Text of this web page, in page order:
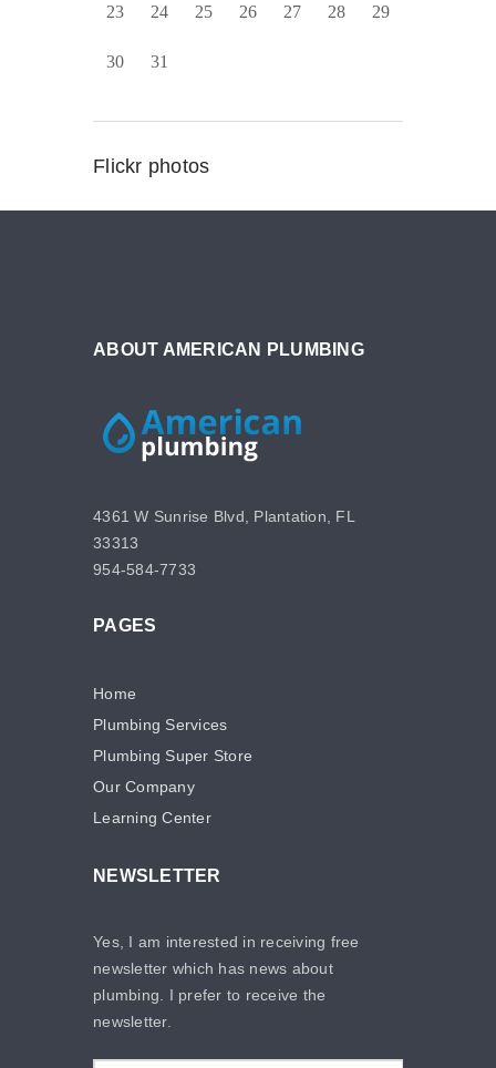
23 24 25 26 27 28 29
30 31
Flickr photos
ABOUT AMERICAN PLUMBING
4361 W Sunrise Blvd, Plantation, FL
33313
954-584-7733
PAGES
Home
Plumbing Services
Plumbing Super Store
Our Company
Learning Center
NEWSLETTER
Yes, I am interested in receiving free
newsletter which has news about
plumbing. I prefer to receive the
newsletter.